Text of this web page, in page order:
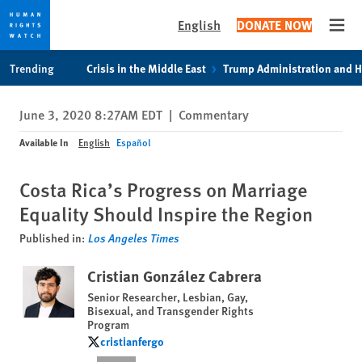
privacy
notice
content
English DONATE NOW
Trending Crisis in the Middle East Trump Administration and
June 3, 2020 8:27AM EDT | Commentary
Available In English Español
Costa Rica’s Progress on Marriage
Equality Should Inspire the Region
Published in: Los Angeles Times
Cristian González Cabrera
Senior Researcher, Lesbian, Gay,
Bisexual, and Transgender Rights
Program
cristianfergo
cristianfergo